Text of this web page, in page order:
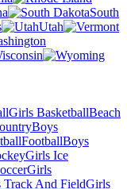
South
Utah
Girls BasketballBeach
Boys
FootballBoys
Girls Ice
Girls
Track And FieldGirls